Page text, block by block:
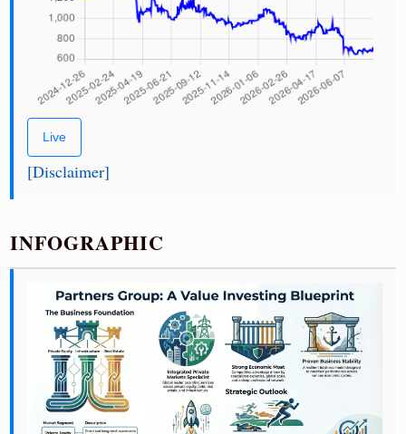
Live
[Disclaimer]
INFOGRAPHIC